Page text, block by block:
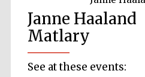
Janne Haaland
Matlary
See at these events: